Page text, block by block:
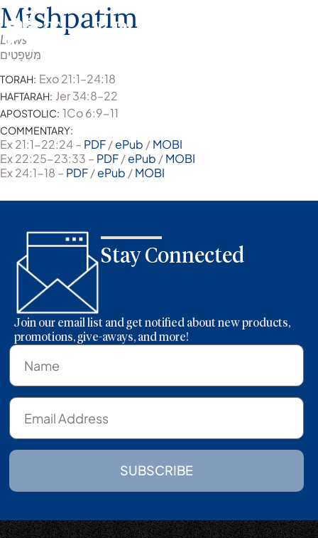
Mishpatim
Laws
מִּשְׁפָּטִים
TORAH: Exo 21:1–24:18
HAFTARAH: Jer 34:8–22
APOSTOLIC: 1Co 6:9-11
COMMENTARY:
Ex 21:1-22:24 – PDF/ePub /MOBI
Ex 22:25-23:33 – PDF/ePub /MOBI
Ex 24:1-18 – PDF/ePub /MOBI
Stay Connected
Join our email list and get notified about new products,
promotions, give-aways, and more!
SUBSCRIBE